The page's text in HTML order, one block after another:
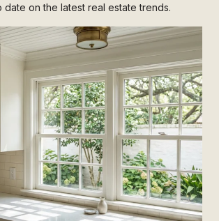
date on the latest real estate trends.